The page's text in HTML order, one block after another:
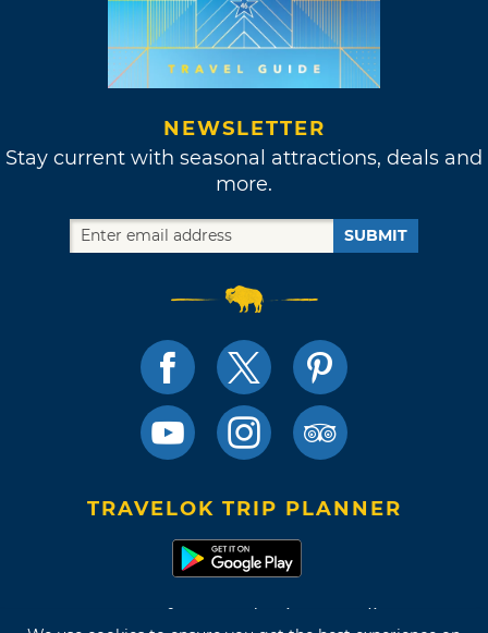
NEWSLETTER
Stay current with seasonal attractions, deals and
more.
SUBMIT
TRAVELOK TRIP PLANNER
Terms of Use and Privacy Policy